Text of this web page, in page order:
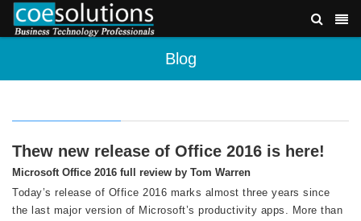
Blog
Thew new release of Office 2016 is here!
Microsoft Office 2016 full review by Tom Warren
Today’s release of Office 2016 marks almost three years since
the last major version of Microsoft’s productivity apps. More than